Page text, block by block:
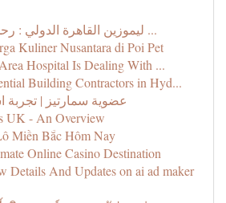
ليموزين القاهرة الدولي : رحلة فاخرة تنتهي ...
Kuliner Nusantara di Poi Pet
Hospital Is Dealing With ...
Building Contractors in Hyd...
عضوية سمارتيز | تجربة
UK - An Overview
Miền Bắc Hôm Nay
Online Casino Destination
Details And Updates on ai ad maker